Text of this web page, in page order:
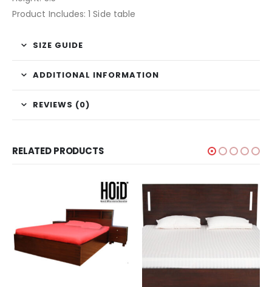
Product Includes: 1 Side table
SIZE GUIDE
ADDITIONAL INFORMATION
REVIEWS (0)
RELATED PRODUCTS